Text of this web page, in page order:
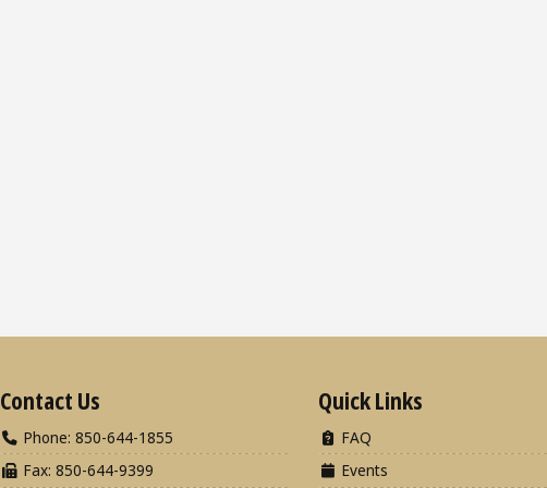
Contact Us
Phone: 850-644-1855
Fax: 850-644-9399
Quick Links
FAQ
Events